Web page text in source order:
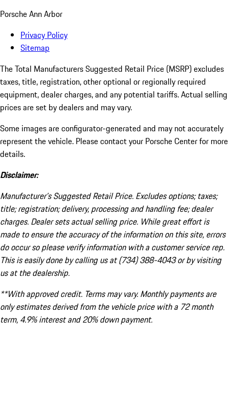
Porsche Ann Arbor
Privacy Policy
Sitemap
The Total Manufacturers Suggested Retail Price (MSRP) excludes
taxes, title, registration, other optional or regionally required
equipment, dealer charges, and any potential tariffs. Actual selling
prices are set by dealers and may vary.
Some images are configurator-generated and may not accurately
represent the vehicle. Please contact your Porsche Center for more
details.
Disclaimer:
Manufacturer’s Suggested Retail Price. Excludes options; taxes;
title; registration; delivery, processing and handling fee; dealer
charges. Dealer sets actual selling price. While great effort is
made to ensure the accuracy of the information on this site, errors
do occur so please verify information with a customer service rep.
This is easily done by calling us at (734) 388-4043 or by visiting
us at the dealership.
**With approved credit. Terms may vary. Monthly payments are
only estimates derived from the vehicle price with a 72 month
term, 4.9% interest and 20% down payment.